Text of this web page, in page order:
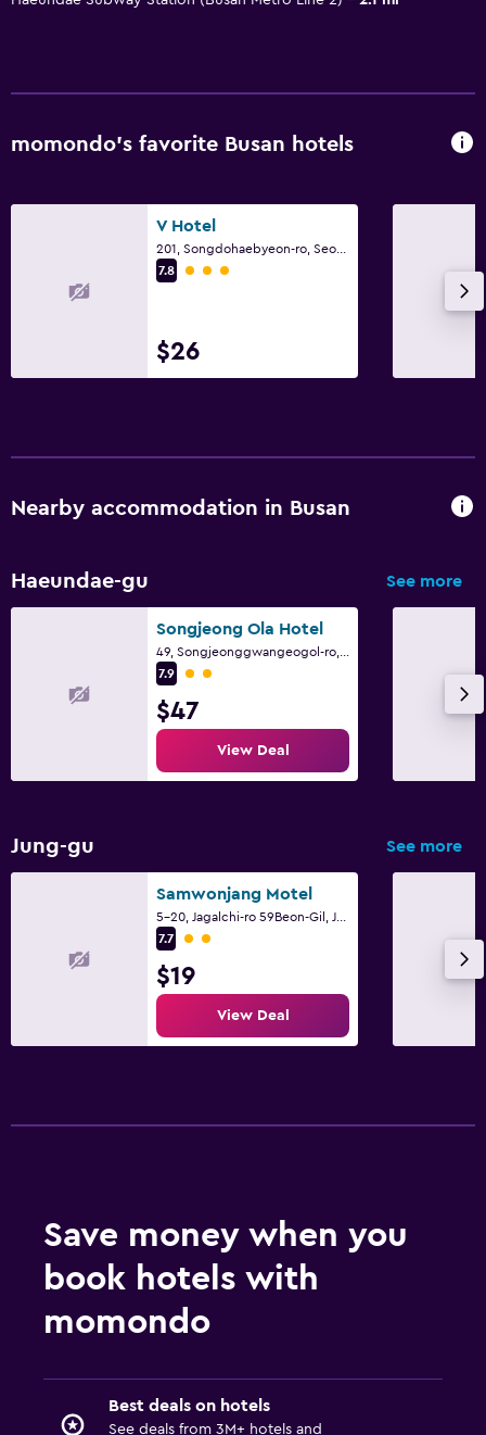
momondo’s favorite Busan hotels
V Hotel
7.8
3 class rating
$26
Nearby accommodation in Busan
Haeundae-gu See more
Songjeong Ola Hotel
7.9
2 class rating
$47
View Deal
Jung-gu See more
Samwonjang Motel
7.7
2 class rating
$19
View Deal
Save money when you
book hotels with
momondo
Best deals on hotels
See deals from 3M+ hotels and